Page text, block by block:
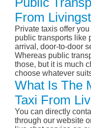
From
Private taxis offer
public transports like
arrival, door-to-door
Whereas public
those, but it is much
choose whatever
What Is The
Taxi From
You can directly
through our website